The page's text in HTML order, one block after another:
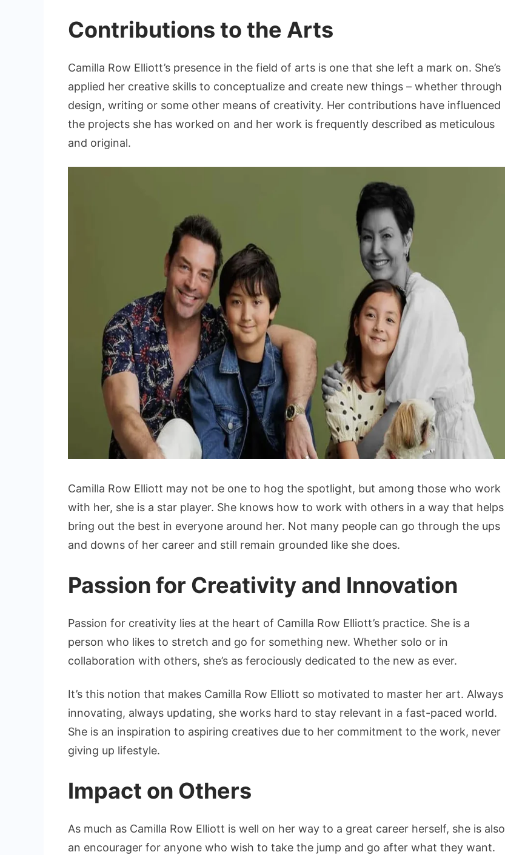
Contributions to the Arts
Camilla Row Elliott’s presence in the field of arts is one that she left a mark on. She’s
applied her creative skills to conceptualize and create new things – whether through
design, writing or some other means of creativity. Her contributions have influenced
the projects she has worked on and her work is frequently described as meticulous
and original.
Camilla Row Elliott may not be one to hog the spotlight, but among those who work
with her, she is a star player. She knows how to work with others in a way that helps
bring out the best in everyone around her. Not many people can go through the ups
and downs of her career and still remain grounded like she does.
Passion for Creativity and Innovation
Passion for creativity lies at the heart of Camilla Row Elliott’s practice. She is a
person who likes to stretch and go for something new. Whether solo or in
collaboration with others, she’s as ferociously dedicated to the new as ever.
It’s this notion that makes Camilla Row Elliott so motivated to master her art. Always
innovating, always updating, she works hard to stay relevant in a fast-paced world.
She is an inspiration to aspiring creatives due to her commitment to the work, never
giving up lifestyle.
Impact on Others
As much as Camilla Row Elliott is well on her way to a great career herself, she is also
an encourager for anyone who wish to take the jump and go after what they want.